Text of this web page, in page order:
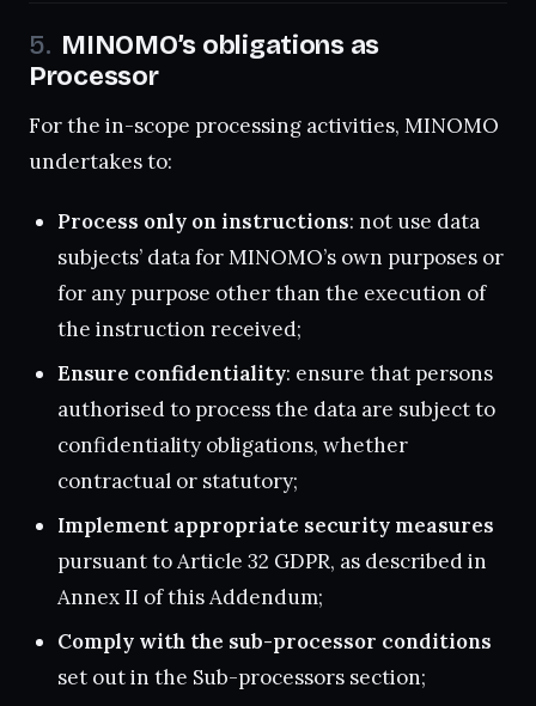
MINOMO’s obligations as
Processor
For the in-scope processing activities, MINOMO
undertakes to:
Process only on instructions: not use data
subjects’ data for MINOMO’s own purposes or
for any purpose other than the execution of
the instruction received;
Ensure confidentiality: ensure that persons
authorised to process the data are subject to
confidentiality obligations, whether
contractual or statutory;
Implement appropriate security measures
pursuant to Article 32 GDPR, as described in
Annex II of this Addendum;
Comply with the sub-processor conditions
set out in the Sub-processors section;